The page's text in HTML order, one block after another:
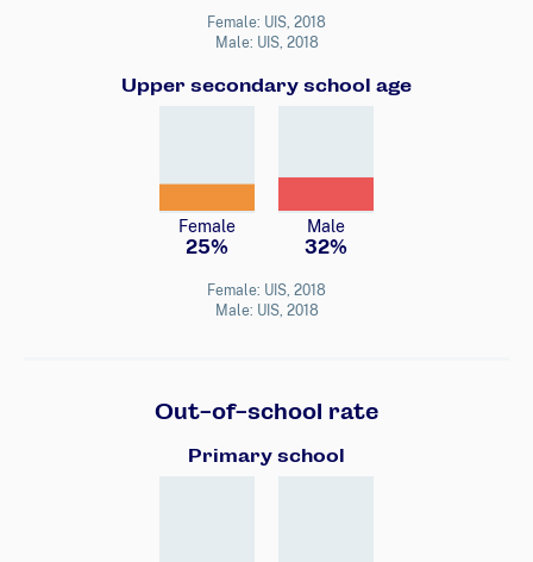
Female: UIS, 2018
Male: UIS, 2018
Upper secondary school age
Female
25%
Male
32%
Female: UIS, 2018
Male: UIS, 2018
Out-of-school rate
Primary school